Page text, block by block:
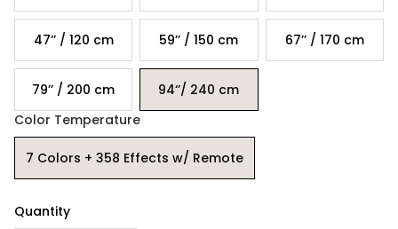
47’’ / 120 cm 59’’ / 150 cm 67’’ / 170 cm
79’’ / 200 cm
94‘’/ 240 cm
Color Temperature
7 Colors + 358 Effects w/ Remote
Quantity